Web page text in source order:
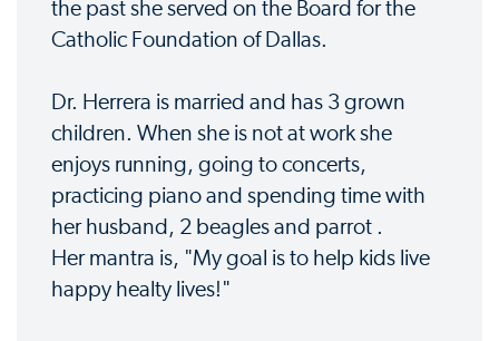
the past she served on the Board for the
Catholic Foundation of Dallas.
Dr. Herrera is married and has 3 grown
children. When she is not at work she
enjoys running, going to concerts,
practicing piano and spending time with
her husband, 2 beagles and parrot .
Her mantra is, "My goal is to help kids live
happy healty lives!"